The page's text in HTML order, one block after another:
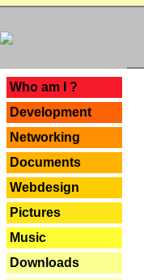
Who am I ?
Development
Networking
Documents
Webdesign
Pictures
Music
Downloads